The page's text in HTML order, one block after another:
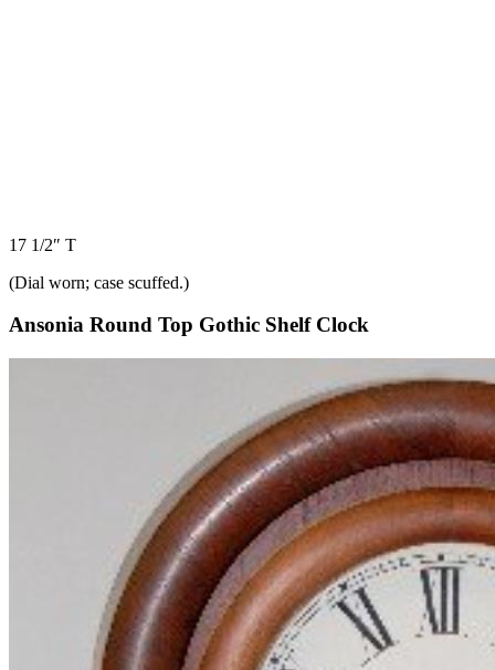
17 1/2″ T
(Dial worn; case scuffed.)
Ansonia Round Top Gothic Shelf Clock